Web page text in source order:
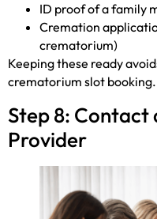
ID proof of a family
Cremation
crematorium)
Keeping these ready
crematorium slot booking.
Step 8: Contact
Provider